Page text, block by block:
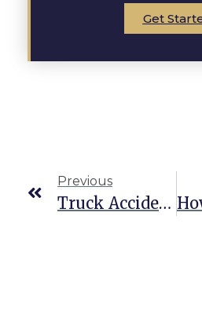
Get
Previous
Truck Accident Liability In Texas: Who’s At Fault?